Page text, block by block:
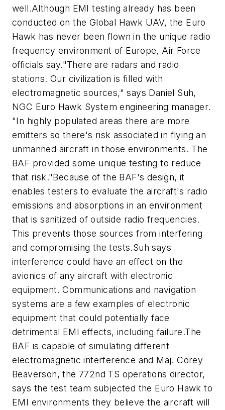
well.Although EMI testing already has been
conducted on the Global Hawk UAV, the Euro
Hawk has never been flown in the unique radio
frequency environment of Europe, Air Force
officials say."There are radars and radio
stations. Our civilization is filled with
electromagnetic sources," says Daniel Suh,
NGC Euro Hawk System engineering manager.
"In highly populated areas there are more
emitters so there's risk associated in flying an
unmanned aircraft in those environments. The
BAF provided some unique testing to reduce
that risk."Because of the BAF's design, it
enables testers to evaluate the aircraft's radio
emissions and absorptions in an environment
that is sanitized of outside radio frequencies.
This prevents those sources from interfering
and compromising the tests.Suh says
interference could have an effect on the
avionics of any aircraft with electronic
equipment. Communications and navigation
systems are a few examples of electronic
equipment that could potentially face
detrimental EMI effects, including failure.The
BAF is capable of simulating different
electromagnetic interference and Maj. Corey
Beaverson, the 772nd TS operations director,
says the test team subjected the Euro Hawk to
EMI environments they believe the aircraft will